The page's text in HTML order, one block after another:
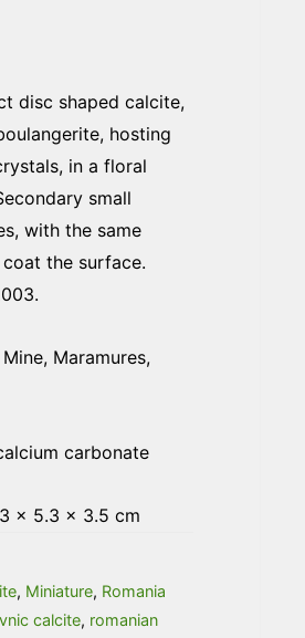
disc shaped calcite,
hosting
in a floral
small
with the same
the surface.
Maramures,
carbonate
× 5.3 × 3.5 cm
, Miniature, Romania
calcite, romanian